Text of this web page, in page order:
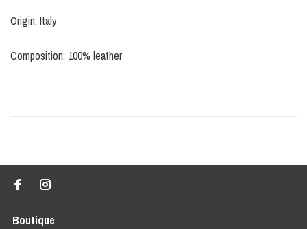
Origin: Italy
Composition: 100% leather
Boutique